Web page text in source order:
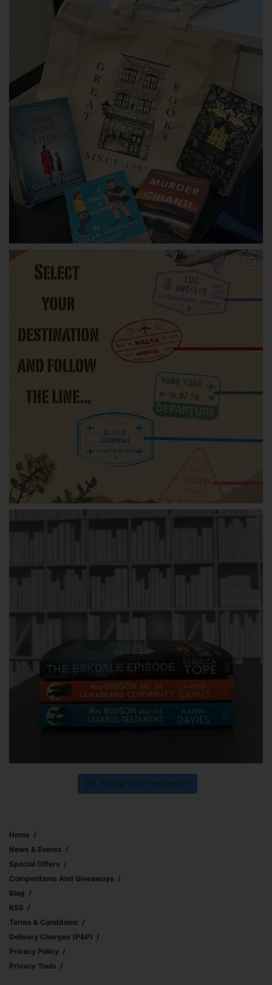
Home
News & Events
Special Offers
Competitions And Giveaways
Blog
RSS
Terms & Conditions
Delivery Charges (p&p)
Privacy Policy
Privacy Tools